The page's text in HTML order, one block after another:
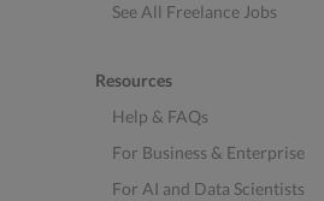
See All Freelance Jobs
Resources
Help & FAQs
For Business & Enterprise
For AI and Data Scientists